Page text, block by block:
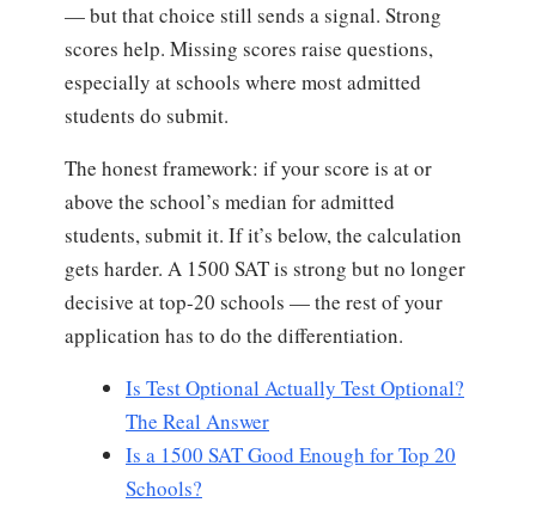
— but that choice still sends a signal. Strong
scores help. Missing scores raise questions,
especially at schools where most admitted
students do submit.
The honest framework: if your score is at or
above the school’s median for admitted
students, submit it. If it’s below, the calculation
gets harder. A 1500 SAT is strong but no longer
decisive at top-20 schools — the rest of your
application has to do the differentiation.
Is Test Optional Actually Test Optional?
The Real Answer
Is a 1500 SAT Good Enough for Top 20
Schools?